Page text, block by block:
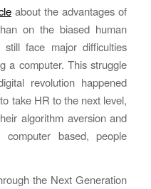
about the advantages of
on the biased human
face major difficulties
a computer. This struggle
revolution happened
take HR to the next level,
algorithm aversion and
based, people
the Next Generation